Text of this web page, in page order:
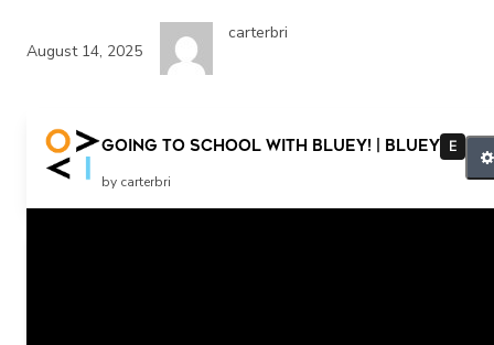
August 14, 2025
carterbri
Going to School with Bluey! | Bluey E
by carterbri
Related Posts